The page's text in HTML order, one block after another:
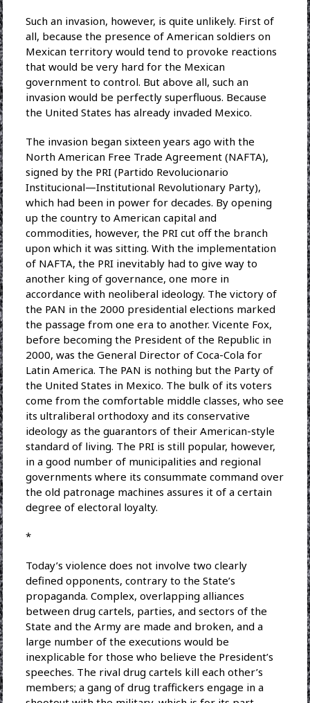
Such an invasion, however, is quite unlikely. First of
all, because the presence of American soldiers on
Mexican territory would tend to provoke reactions
that would be very hard for the Mexican
government to control. But above all, such an
invasion would be perfectly superfluous. Because
the United States has already invaded Mexico.
The invasion began sixteen years ago with the
North American Free Trade Agreement (NAFTA),
signed by the PRI (Partido Revolucionario
Institucional—Institutional Revolutionary Party),
which had been in power for decades. By opening
up the country to American capital and
commodities, however, the PRI cut off the branch
upon which it was sitting. With the implementation
of NAFTA, the PRI inevitably had to give way to
another king of governance, one more in
accordance with neoliberal ideology. The victory of
the PAN in the 2000 presidential elections marked
the passage from one era to another. Vicente Fox,
before becoming the President of the Republic in
2000, was the General Director of Coca-Cola for
Latin America. The PAN is nothing but the Party of
the United States in Mexico. The bulk of its voters
come from the comfortable middle classes, who see
its ultraliberal orthodoxy and its conservative
ideology as the guarantors of their American-style
standard of living. The PRI is still popular, however,
in a good number of municipalities and regional
governments where its consummate command over
the old patronage machines assures it of a certain
degree of electoral loyalty.
*
Today’s violence does not involve two clearly
defined opponents, contrary to the State’s
propaganda. Complex, overlapping alliances
between drug cartels, parties, and sectors of the
State and the Army are made and broken, and a
large number of the executions would be
inexplicable for those who believe the President’s
speeches. The rival drug cartels kill each other’s
members; a gang of drug traffickers engage in a